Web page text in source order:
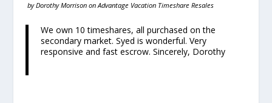
byDorothy Morrison onAdvantage Vacation Timeshare Resales
We own 10 timeshares, all purchased on the
secondary market. Syed is wonderful. Very
responsive and fast escrow. Sincerely, Dorothy